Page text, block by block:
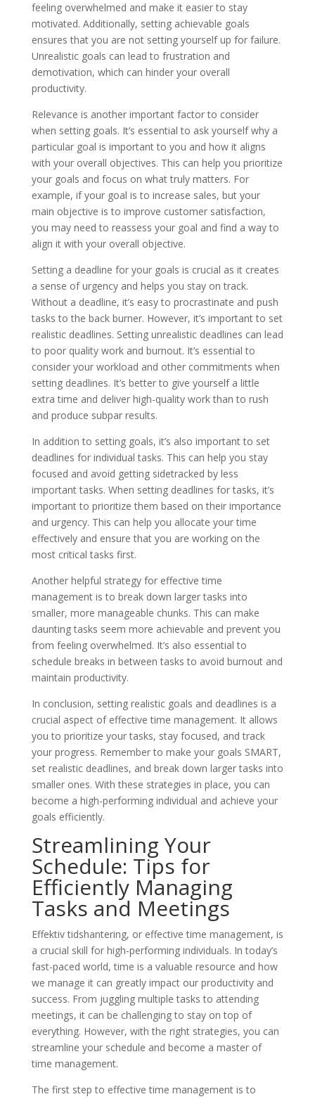
feeling overwhelmed and make it easier to stay
motivated. Additionally, setting achievable goals
ensures that you are not setting yourself up for failure.
Unrealistic goals can lead to frustration and
demotivation, which can hinder your overall
productivity.
Relevance is another important factor to consider
when setting goals. It’s essential to ask yourself why a
particular goal is important to you and how it aligns
with your overall objectives. This can help you prioritize
your goals and focus on what truly matters. For
example, if your goal is to increase sales, but your
main objective is to improve customer satisfaction,
you may need to reassess your goal and find a way to
align it with your overall objective.
Setting a deadline for your goals is crucial as it creates
a sense of urgency and helps you stay on track.
Without a deadline, it’s easy to procrastinate and push
tasks to the back burner. However, it’s important to set
realistic deadlines. Setting unrealistic deadlines can lead
to poor quality work and burnout. It’s essential to
consider your workload and other commitments when
setting deadlines. It’s better to give yourself a little
extra time and deliver high-quality work than to rush
and produce subpar results.
In addition to setting goals, it’s also important to set
deadlines for individual tasks. This can help you stay
focused and avoid getting sidetracked by less
important tasks. When setting deadlines for tasks, it’s
important to prioritize them based on their importance
and urgency. This can help you allocate your time
effectively and ensure that you are working on the
most critical tasks first.
Another helpful strategy for effective time
management is to break down larger tasks into
smaller, more manageable chunks. This can make
daunting tasks seem more achievable and prevent you
from feeling overwhelmed. It’s also essential to
schedule breaks in between tasks to avoid burnout and
maintain productivity.
In conclusion, setting realistic goals and deadlines is a
crucial aspect of effective time management. It allows
you to prioritize your tasks, stay focused, and track
your progress. Remember to make your goals SMART,
set realistic deadlines, and break down larger tasks into
smaller ones. With these strategies in place, you can
become a high-performing individual and achieve your
goals efficiently.
Streamlining Your
Schedule: Tips for
Efficiently Managing
Tasks and Meetings
Effektiv tidshantering, or effective time management, is
a crucial skill for high-performing individuals. In today’s
fast-paced world, time is a valuable resource and how
we manage it can greatly impact our productivity and
success. From juggling multiple tasks to attending
meetings, it can be challenging to stay on top of
everything. However, with the right strategies, you can
streamline your schedule and become a master of
time management.
The first step to effective time management is to